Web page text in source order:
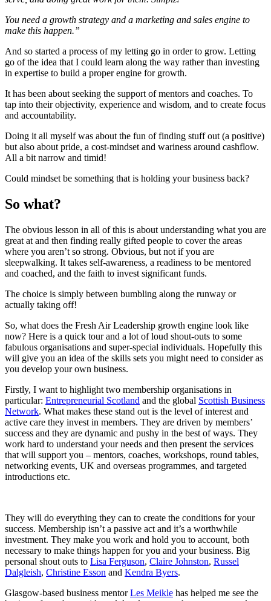
You need a growth strategy and a marketing and sales engine to
make this happen.”
And so started a process of my letting go in order to grow. Letting
go of the idea that I could learn along the way rather than investing
in expertise to build a proper engine for growth.
It has been about seeking the support of mentors and coaches. To
tap into their objectivity, experience and wisdom, and to create focus
and accountability.
Doing it all myself was about the fun of finding stuff out (a positive)
but also about pride, a cost-mindset and wariness around cashflow.
All a bit narrow and timid!
Could mindset be something that is holding your business back?
So what?
The obvious lesson in all of this is about understanding what you are
great at and then finding really gifted people to cover the areas
where you aren’t so strong. Obvious, but not if you are
sleepwalking. It takes self-awareness, a readiness to be mentored
and coached, and the faith to invest significant funds.
The choice is simply between bumbling along the runway or
actually taking off!
So, what does the Fresh Air Leadership growth engine look like
now? Here is a quick tour and a lot of loud shout-outs to some
fabulous organisations and super-special individuals. Hopefully this
will give you an idea of the skills sets you might need to consider as
you develop your own business.
Firstly, I want to highlight two membership organisations in
particular: Entrepreneurial Scotland and the global Scottish Business
Network. What makes these stand out is the level of interest and
active care they invest in members. They are driven by members’
success and they are dynamic and pushy in the best of ways. They
work hard to understand your needs and then present the services
that will support you – mentors, coaches, workshops, round tables,
networking events, UK and overseas programmes, and targeted
introductions etc.
They will do everything they can to create the conditions for your
success. Membership isn’t a passive act and it’s a worthwhile
investment. They make you work and hold you to account, both
necessary to make things happen for you and your business. Big
personal shout outs to Lisa Ferguson, Claire Johnston, Russel
Dalgleish, Christine Esson and Kendra Byers.
Glasgow-based business mentorLes Meikle has helped me see the